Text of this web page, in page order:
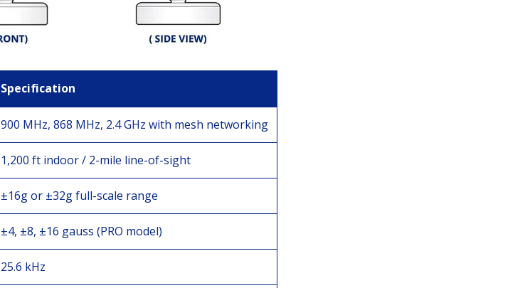
Specification
900 MHz, 868 MHz, 2.4 GHz with mesh networking
1,200 ft indoor / 2-mile line-of-sight
±16g or ±32g full-scale range
±4, ±8, ±16 gauss (PRO model)
25.6 kHz